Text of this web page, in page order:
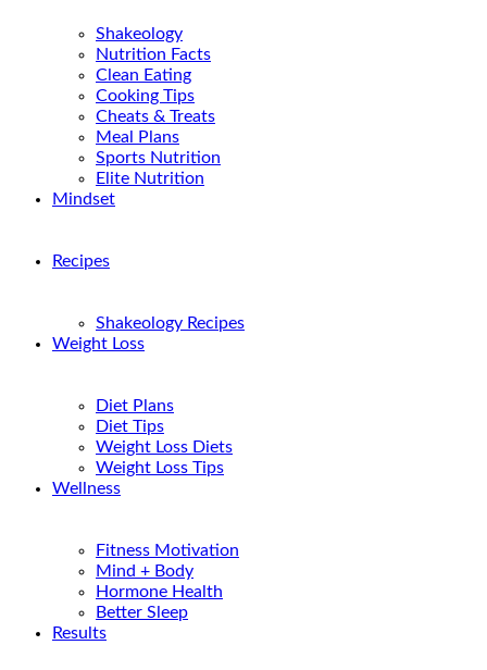
Shakeology
Nutrition Facts
Clean Eating
Cooking Tips
Cheats & Treats
Meal Plans
Sports Nutrition
Elite Nutrition
Mindset
Recipes
Shakeology Recipes
Weight Loss
Diet Plans
Diet Tips
Weight Loss Diets
Weight Loss Tips
Wellness
Fitness Motivation
Mind + Body
Hormone Health
Better Sleep
Results